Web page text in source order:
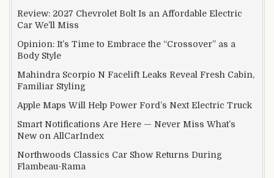
Review: 2027 Chevrolet Bolt Is an Affordable Electric
Car We’ll Miss
Opinion: It’s Time to Embrace the “Crossover” as a
Body Style
Mahindra Scorpio N Facelift Leaks Reveal Fresh Cabin,
Familiar Styling
Apple Maps Will Help Power Ford’s Next Electric Truck
Smart Notifications Are Here — Never Miss What’s
New on AllCarIndex
Northwoods Classics Car Show Returns During
Flambeau-Rama